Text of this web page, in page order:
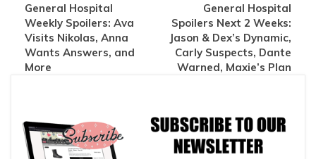
General Hospital
Weekly Spoilers: Ava
Visits Nikolas, Anna
Wants Answers, and
More
General Hospital
Spoilers Next 2 Weeks:
Jason & Dex’s Dynamic,
Carly Suspects, Dante
Warned, Maxie’s Plan